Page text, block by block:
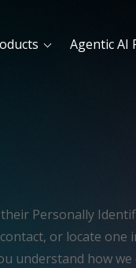
Agentic AI
Personally
or locate
understand how